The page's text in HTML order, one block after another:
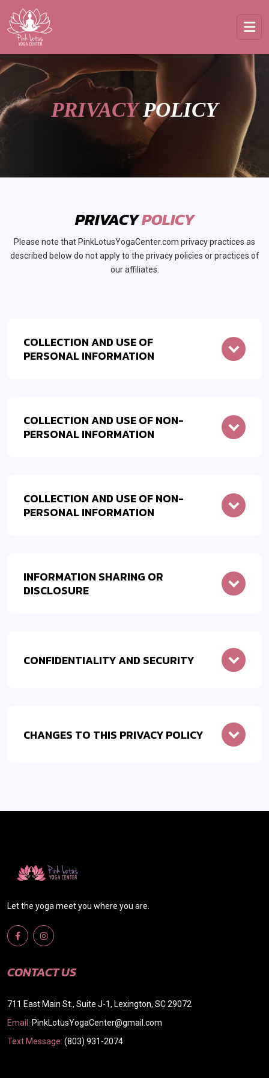
PRIVACYPOLICY
PRIVACYPOLICY
Please note that PinkLotusYogaCenter.com privacy practices as
described below do not apply to the privacy policies or practices of
our affiliates.
COLLECTION AND USE OF
PERSONAL INFORMATION
COLLECTION AND USE OF NON-
PERSONAL INFORMATION
COLLECTION AND USE OF NON-
PERSONAL INFORMATION
INFORMATION SHARING OR
DISCLOSURE
CONFIDENTIALITY AND SECURITY
CHANGES TO THIS PRIVACY POLICY
Let the yoga meet you where you are.
CONTACT US
711 East Main St., Suite J-1, Lexington, SC 29072
Email: PinkLotusYogaCenter@gmail.com
Text Message: (803) 931-2074